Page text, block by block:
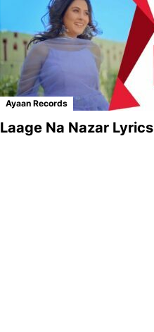
Ayaan Records
Laage Na Nazar Lyrics